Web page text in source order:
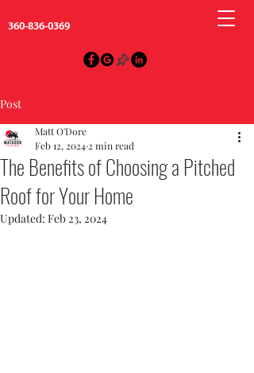
360-836-0369
Post
The Benefits of Choosing a Pitched
Roof for Your Home
Matt O'Dore
Feb 12, 2024 2 min read
Updated: Feb 23, 2024